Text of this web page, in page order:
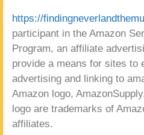
https://
participant in the Amazon
Program, an affiliate
provide a means for sites to
advertising and linking to
Amazon logo,
logo are trademarks of
affiliates.